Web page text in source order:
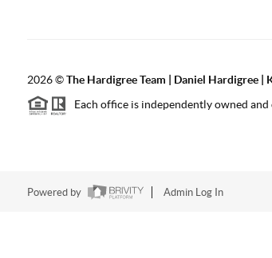
2026©The Hardigree Team | Daniel Hardigree
Each office is independently owned and
Powered by Admin Log In